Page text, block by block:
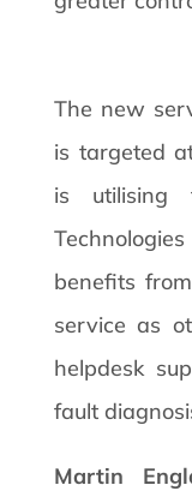
The new
is targeted
is utilising
benefits
service as
helpdesk
fault
Martin